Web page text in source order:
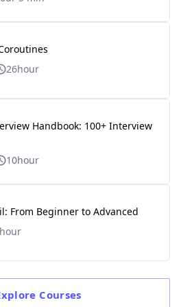
26hour
Handbook: 100+ Interview
10hour
From Beginner to Advanced
Courses